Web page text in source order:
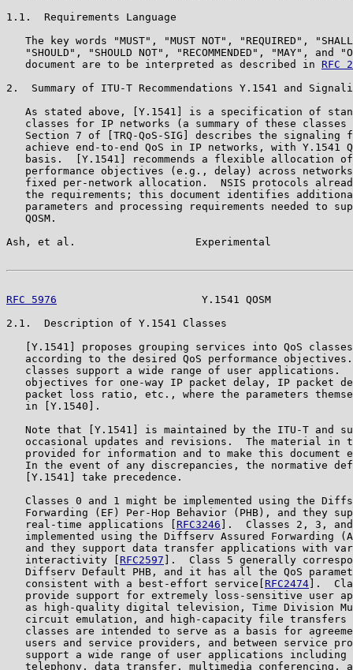
1.1.  Requirements Language
The key words "MUST", "MUST NOT", "REQUIRED",
"SHOULD", "SHOULD NOT", "RECOMMENDED", "MAY", and
   document are to be interpreted as described in
RFC
2.  Summary of ITU-T Recommendations Y.1541 and
As stated above, [Y.1541] is a specification of
classes for IP networks (a summary of these classes
Section 7 of [TRQ-QoS-SIG] describes the signaling
achieve end-to-end QoS in IP networks, with Y.1541
basis.  [Y.1541] recommends a flexible allocation
performance objectives (e.g., delay) across
fixed per-network allocation.  NSIS protocols
the requirements; this document identifies
parameters and processing requirements needed to
   QOSM.
Ash, et al.                   Experimental
RFC 5976
Y.1541 QOSM
2.1.  Description of Y.1541 Classes
[Y.1541] proposes grouping services into QoS
according to the desired QoS performance
classes support a wide range of user applications.
objectives for one-way IP packet delay, IP packet
packet loss ratio, etc., where the parameters
   in [Y.1540].
Note that [Y.1541] is maintained by the ITU-T and
occasional updates and revisions.  The material in
provided for information and to make this document
In the event of any discrepancies, the normative
   [Y.1541] take precedence.
Classes 0 and 1 might be implemented using the
Forwarding (EF) Per-Hop Behavior (PHB), and they
   real-time applications [
RFC3246 ].  Classes 2, 3,
implemented using the Diffserv Assured Forwarding
and they support data transfer applications with
   interactivity [
RFC2597 ].  Class 5 generally
Diffserv Default PHB, and it has all the QoS
   consistent with a best-effort service[
RFC2474 ].
provide support for extremely loss-sensitive user
as high-quality digital television, Time Division
circuit emulation, and high-capacity file transfers
classes are intended to serve as a basis for
users and service providers, and between service
support a wide range of user applications including
telephony, data transfer, multimedia conferencing,